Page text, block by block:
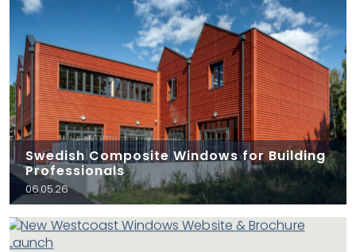
Swedish Composite Windows for Building
Professionals
06.05.26